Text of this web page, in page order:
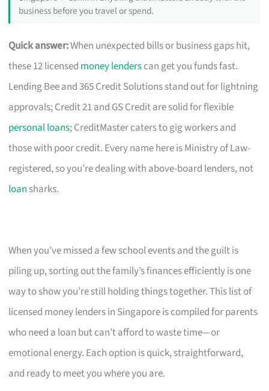
business before you travel or spend.
Quick answer:When unexpected bills or business gaps hit,
these 12 licensed money lenderscan get you funds fast.
Lending Bee and 365 Credit Solutions stand out for lightning
approvals; Credit 21 and GS Credit are solid for flexible
personal loans; CreditMaster caters to gig workers and
those with poor credit. Every name here is Ministry of Law-
registered, so you’re dealing with above-board lenders, not
loan sharks.
When you’ve missed a few school events and the guilt is
piling up, sorting out the family’s finances efficiently is one
way to show you’re still holding things together. This list of
licensed money lenders in Singapore is compiled for parents
who need a loan but can’t afford to waste time—or
emotional energy. Each option is quick, straightforward,
and ready to meet you where you are.